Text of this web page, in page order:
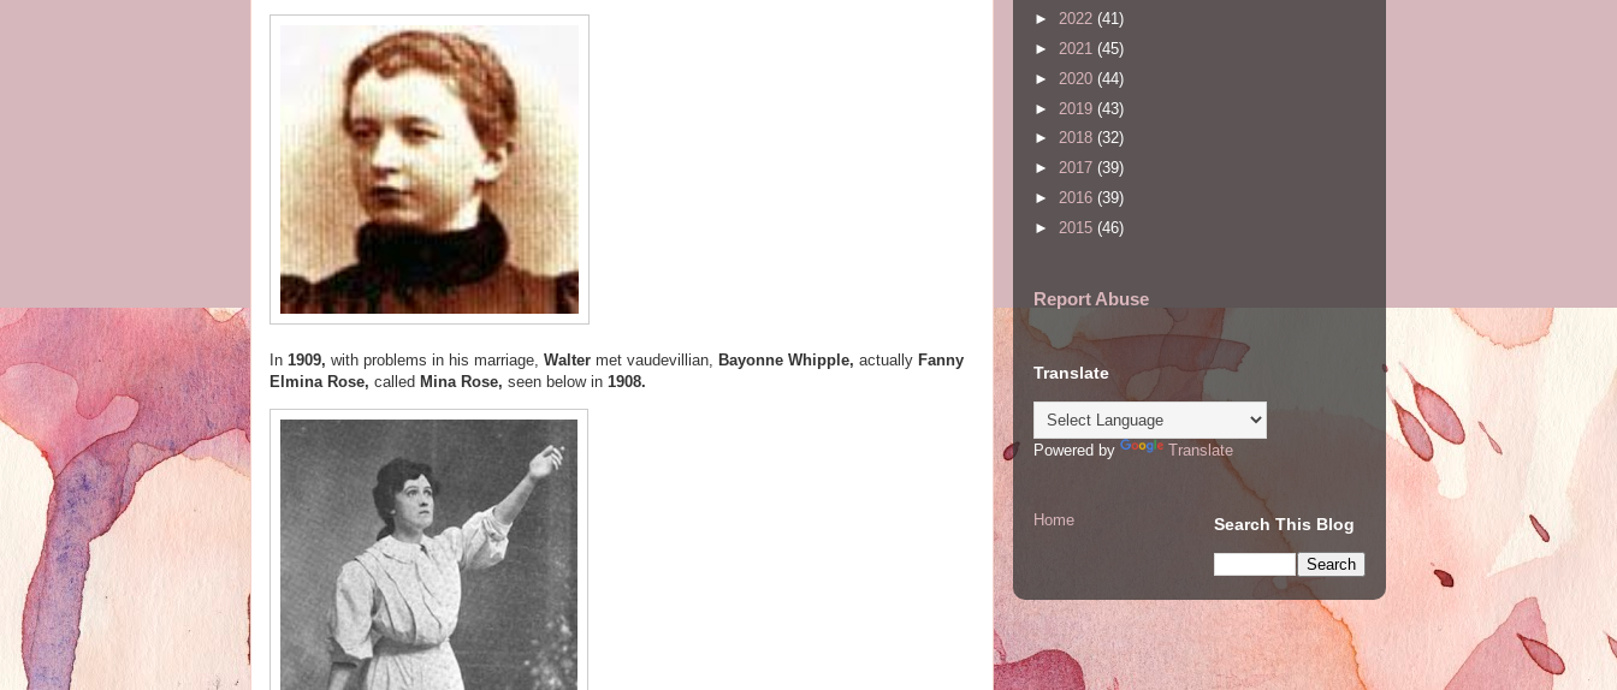
In 1909, with problems in his marriage, Walter met vaudevillian, Bayonne Whipple, actually Fanny
Elmina Rose, called Mina Rose, seen below in 1908.
► 2022 (41)
► 2021 (45)
► 2020 (44)
► 2019 (43)
► 2018 (32)
► 2017 (39)
► 2016 (39)
► 2015 (46)
Report Abuse
Translate
Powered by Translate
Home Search This Blog